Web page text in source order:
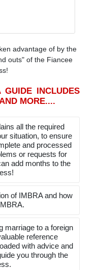
advantage of by the
outs" of the Fiancee
INCLUDES
MORE....
all the required
situation, to ensure
and processed
or requests for
add months to the
of IMBRA and how
marriage to a foreign
reference
with advice and
you through the